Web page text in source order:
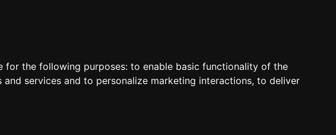
for the following purposes: to enable basic functionality of the
services and to personalize marketing interactions, to deliver